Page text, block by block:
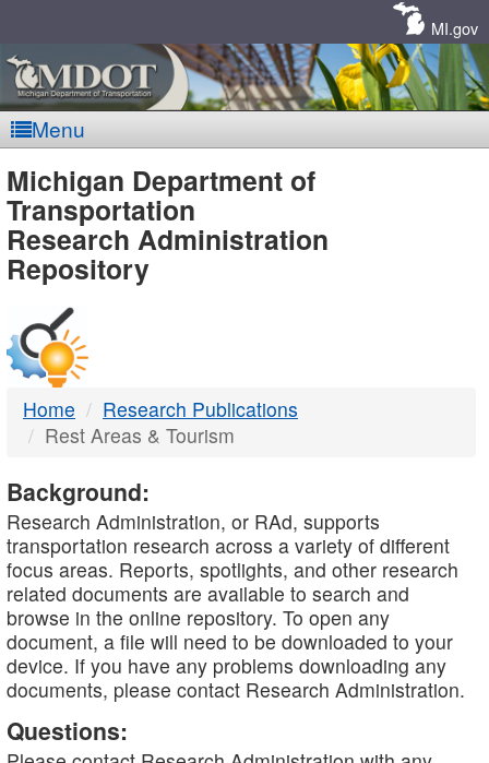
MI.gov
Menu
MDOT
-
DTMB
Michigan Department of
Transportation
Research Administration
Repository
Home
Research Publications
Rest Areas & Tourism
Background:
Research Administration, or RAd, supports
transportation research across a variety of different
focus areas. Reports, spotlights, and other research
related documents are available to search and
browse in the online repository. To open any
document, a file will need to be downloaded to your
device. If you have any problems downloading any
documents, please contact Research Administration.
Questions: